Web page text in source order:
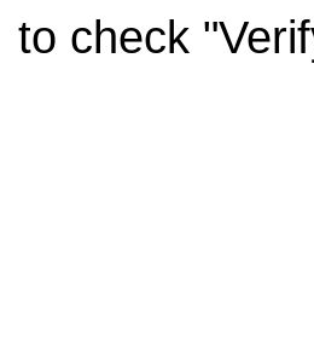
to check